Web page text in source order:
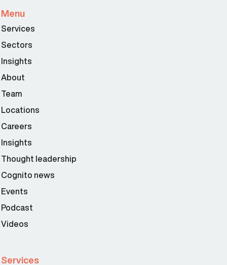
Menu
Services
Sectors
Insights
About
Team
Locations
Careers
Insights
Thought leadership
Cognito news
Events
Podcast
Videos
Services